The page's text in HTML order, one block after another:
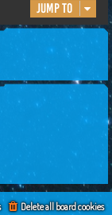
Jump to
Delete all board cookies